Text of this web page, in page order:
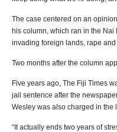
The case centered on an
his column, which ran in the
invading foreign lands, rape and
Two months after the column
Five years ago, The Fiji Times
jail sentence after the
Wesley was also charged in the
“It actually ends two years of